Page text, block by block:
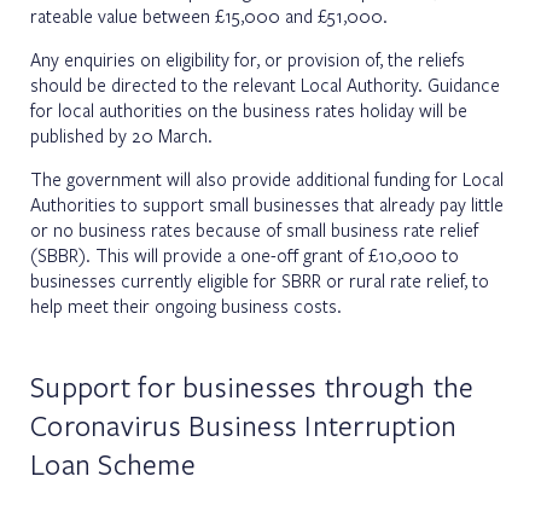
rateable value between £15,000 and £51,000.
Any enquiries on eligibility for, or provision of, the reliefs
should be directed to the relevant Local Authority. Guidance
for local authorities on the business rates holiday will be
published by 20 March.
The government will also provide additional funding for Local
Authorities to support small businesses that already pay little
or no business rates because of small business rate relief
(SBBR). This will provide a one-off grant of £10,000 to
businesses currently eligible for SBRR or rural rate relief, to
help meet their ongoing business costs.
Support for businesses through the
Coronavirus Business Interruption
Loan Scheme